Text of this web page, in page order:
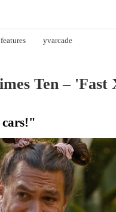
features yvarcade
Ten –